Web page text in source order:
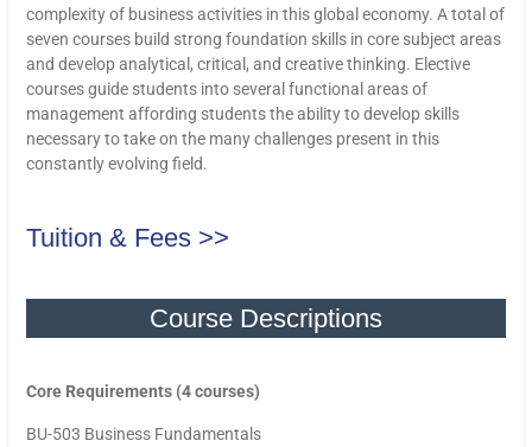
complexity of business activities in this global economy. A total of
seven courses build strong foundation skills in core subject areas
and develop analytical, critical, and creative thinking. Elective
courses guide students into several functional areas of
management affording students the ability to develop skills
necessary to take on the many challenges present in this
constantly evolving field.
Tuition & Fees >>
Course Descriptions
Core Requirements (4 courses)
BU-503 Business Fundamentals